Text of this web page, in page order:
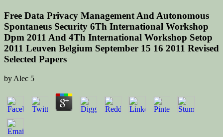
Free Data Privacy Management And Autonomous
Spontaneus Security 6Th International Workshop
Dpm 2011 And 4Th International Workshop Setop
2011 Leuven Belgium September 15 16 2011 Revised
Selected Papers
by Alec 5